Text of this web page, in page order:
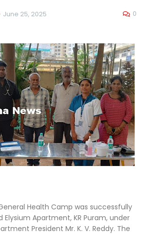
June 25, 2025 0
Health Camp was successfully
Apartment, KR Puram, under
President Mr. K. V. Reddy. The